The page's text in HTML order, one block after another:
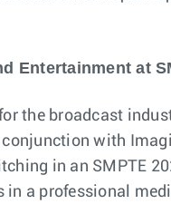
Entertainment at
the broadcast
with
in an SMPTE
a professional